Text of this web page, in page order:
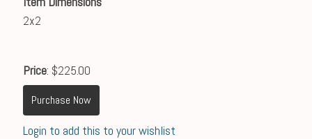
2x2
Price: $225.00
Purchase Now
Login to add this to your wishlist